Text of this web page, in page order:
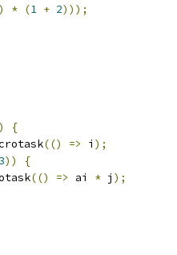
) * (1 + 2)));
{
(() => i );
3))
{
(() => ai * j );